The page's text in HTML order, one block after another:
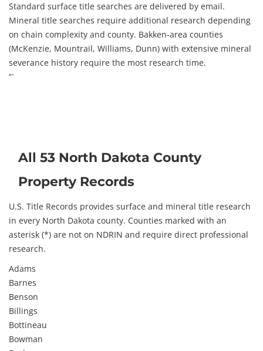
Standard surface title searches are delivered by email.
Mineral title searches require additional research depending
on chain complexity and county. Bakken-area counties
(McKenzie, Mountrail, Williams, Dunn) with extensive mineral
severance history require the most research time.
“`
All 53 North Dakota County
Property Records
U.S. Title Records provides surface and mineral title research
in every North Dakota county. Counties marked with an
asterisk (*) are not on NDRIN and require direct professional
research.
Adams
Barnes
Benson
Billings
Bottineau
Bowman